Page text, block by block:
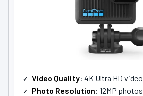
Video Quality: 4K Ultra HD video
Photo Resolution: 12MP photos